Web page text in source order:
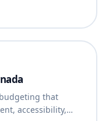
that
accessibility,…